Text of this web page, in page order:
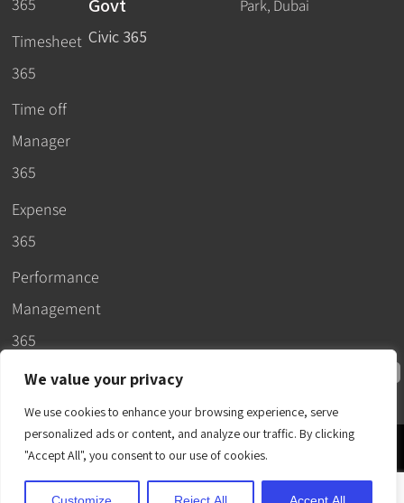
We value your privacy
We use cookies to enhance your browsing experience, serve
personalized ads or content, and analyze our traffic. By clicking
"Accept All", you consent to our use of cookies.
365
Timesheet
365
Time off
Manager
365
Expense
365
Performance
Management
365
Govt
Civic 365
Park, Dubai
© 2026 –
Privacy Policy
Terms